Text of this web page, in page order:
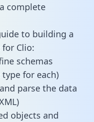
complete
to building a
Clio:
schemas
for each)
parse the data
objects and